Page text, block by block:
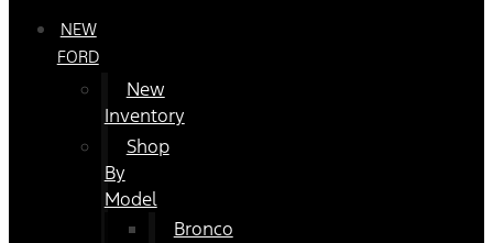
NEW
FORD
New
Inventory
Shop
By
Model
Bronco